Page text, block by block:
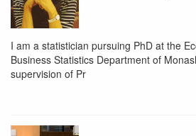
I am a statistician pursuing PhD at the
Business Statistics Department of
supervision of Pr